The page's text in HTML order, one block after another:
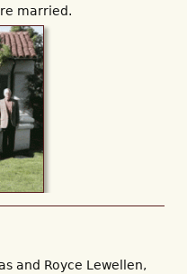
married.
and Royce Lewellen,